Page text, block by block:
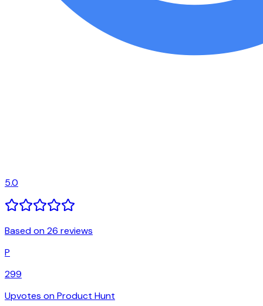
5.0
Based on 26 reviews
P
299
Upvotes on Product Hunt